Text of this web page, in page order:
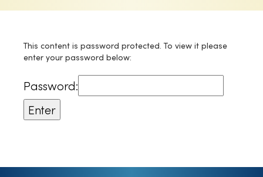
This content is password protected. To view it please
enter your password below:
Password: